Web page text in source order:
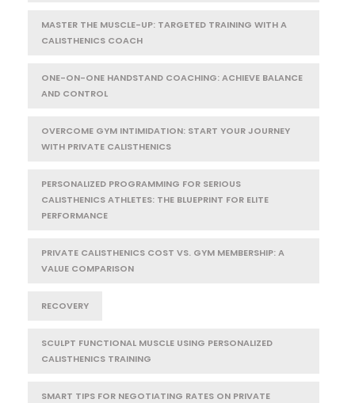
MASTER THE MUSCLE-UP: TARGETED TRAINING WITH A
CALISTHENICS COACH
ONE-ON-ONE HANDSTAND COACHING: ACHIEVE BALANCE
AND CONTROL
OVERCOME GYM INTIMIDATION: START YOUR JOURNEY
WITH PRIVATE CALISTHENICS
PERSONALIZED PROGRAMMING FOR SERIOUS
CALISTHENICS ATHLETES: THE BLUEPRINT FOR ELITE
PERFORMANCE
PRIVATE CALISTHENICS COST VS. GYM MEMBERSHIP: A
VALUE COMPARISON
RECOVERY
SCULPT FUNCTIONAL MUSCLE USING PERSONALIZED
CALISTHENICS TRAINING
SMART TIPS FOR NEGOTIATING RATES ON PRIVATE